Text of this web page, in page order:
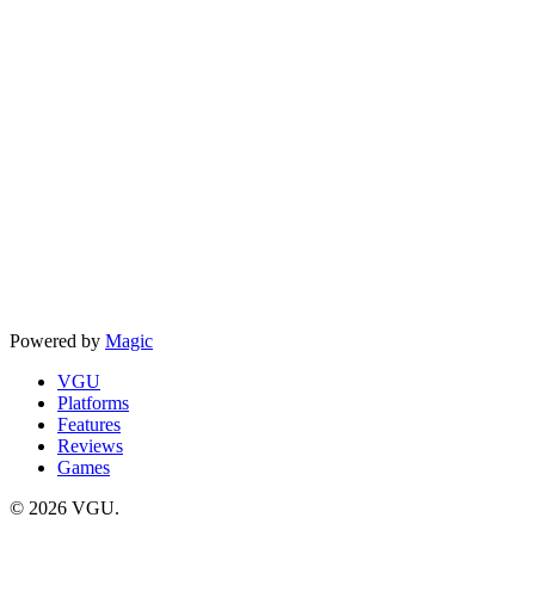
Powered by Magic
VGU
Platforms
Features
Reviews
Games
© 2026 VGU.